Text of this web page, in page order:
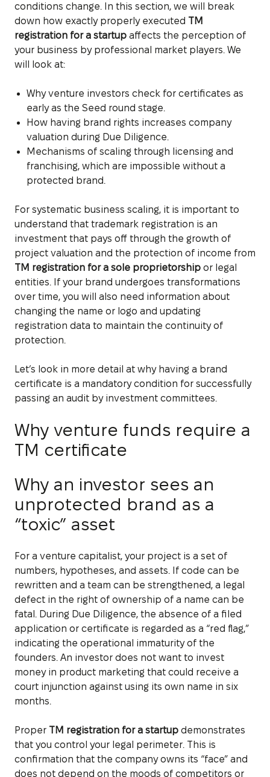
conditions change. In this section, we will break
down how exactly properly executed TM
registration for a startup affects the perception of
your business by professional market players. We
will look at:
Why venture investors check for certificates as
early as the Seed round stage.
How having brand rights increases company
valuation during Due Diligence.
Mechanisms of scaling through licensing and
franchising, which are impossible without a
protected brand.
For systematic business scaling, it is important to
understand that trademark registration is an
investment that pays off through the growth of
project valuation and the protection of income from
TM registration for a sole proprietorship or legal
entities. If your brand undergoes transformations
over time, you will also need information about
changing the name or logo and updating
registration data to maintain the continuity of
protection.
Let’s look in more detail at why having a brand
certificate is a mandatory condition for successfully
passing an audit by investment committees.
Why venture funds require a
TM certificate
Why an investor sees an
unprotected brand as a
“toxic” asset
For a venture capitalist, your project is a set of
numbers, hypotheses, and assets. If code can be
rewritten and a team can be strengthened, a legal
defect in the right of ownership of a name can be
fatal. During Due Diligence, the absence of a filed
application or certificate is regarded as a “red flag,”
indicating the operational immaturity of the
founders. An investor does not want to invest
money in product marketing that could receive a
court injunction against using its own name in six
months.
Proper TM registration for a startup demonstrates
that you control your legal perimeter. This is
confirmation that the company owns its “face” and
does not depend on the moods of competitors or